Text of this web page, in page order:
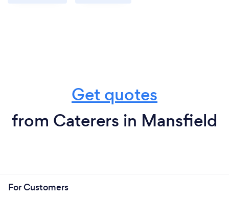
Get quotes
from Caterers in Mansfield
For Customers